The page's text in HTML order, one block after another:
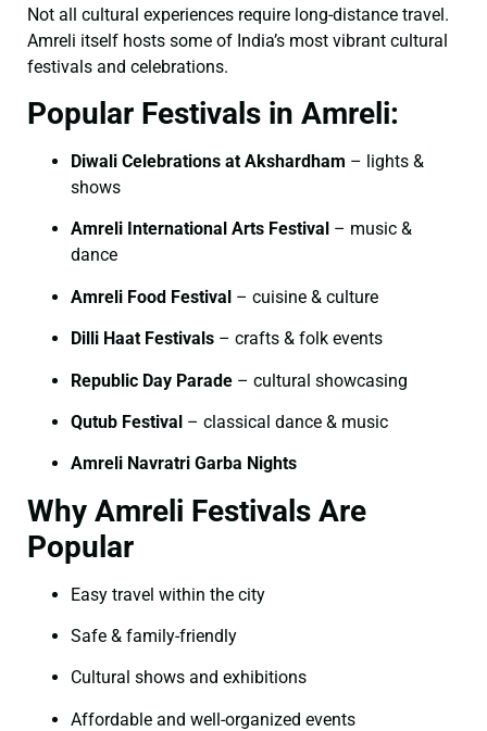
Not all cultural experiences require long-distance travel.
Amreli itself hosts some of India’s most vibrant cultural
festivals and celebrations.
Popular Festivals in Amreli:
Diwali Celebrations at Akshardham – lights &
shows
Amreli International Arts Festival – music &
dance
Amreli Food Festival – cuisine & culture
Dilli Haat Festivals – crafts & folk events
Republic Day Parade – cultural showcasing
Qutub Festival – classical dance & music
Amreli Navratri Garba Nights
Why Amreli Festivals Are
Popular
Easy travel within the city
Safe & family-friendly
Cultural shows and exhibitions
Affordable and well-organized events